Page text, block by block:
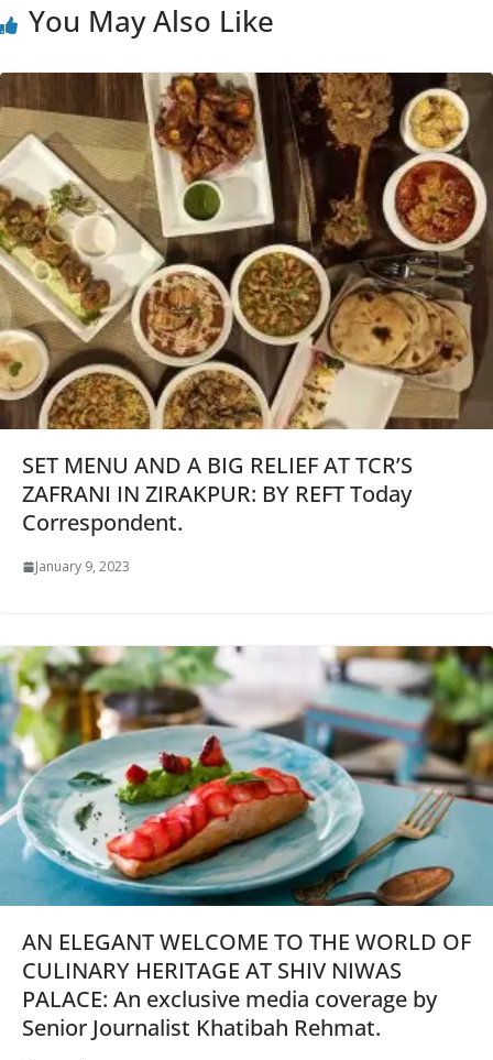
You May Also Like
SET MENU AND A BIG RELIEF AT TCR’S
ZAFRANI IN ZIRAKPUR: BY REFT Today
Correspondent.
January 9, 2023
AN ELEGANT WELCOME TO THE WORLD OF
CULINARY HERITAGE AT SHIV NIWAS
PALACE: An exclusive media coverage by
Senior Journalist Khatibah Rehmat.